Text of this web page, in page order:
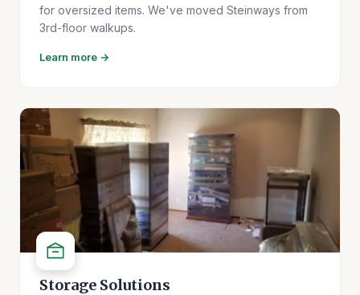
for oversized items. We've moved Steinways from
3rd-floor walkups.
Learn more →
Storage Solutions